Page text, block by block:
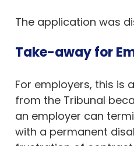
The application was
Take-away for
For employers, this is
from the Tribunal
an employer can
with a permanent